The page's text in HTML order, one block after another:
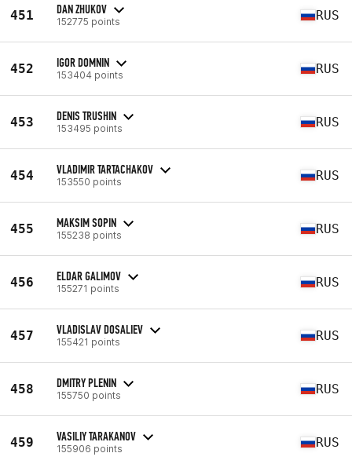
451 DAN ZHUKOV
152775 points RUS
452 IGOR DOMNIN
153404 points RUS
453 DENIS TRUSHIN
153495 points RUS
454 VLADIMIR TARTACHAKOV
153550 points RUS
455 MAKSIM SOPIN
155238 points RUS
456 ELDAR GALIMOV
155271 points RUS
457 VLADISLAV DOSALIEV
155421 points RUS
458 DMITRY PLENIN
155750 points RUS
459 VASILIY TARAKANOV
155906 points RUS